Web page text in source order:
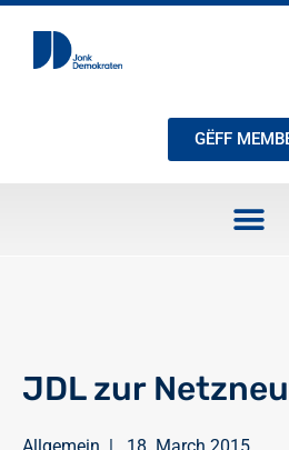
GËFF
JDL zur
Allgemein | 18. March 2015